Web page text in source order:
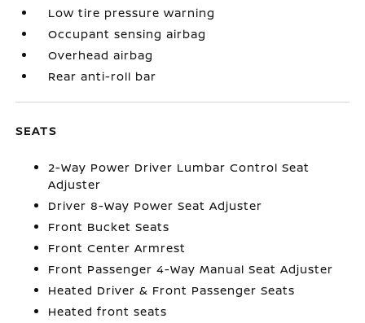
Low tire pressure warning
Occupant sensing airbag
Overhead airbag
Rear anti-roll bar
SEATS
2-Way Power Driver Lumbar Control Seat
Adjuster
Driver 8-Way Power Seat Adjuster
Front Bucket Seats
Front Center Armrest
Front Passenger 4-Way Manual Seat Adjuster
Heated Driver & Front Passenger Seats
Heated front seats